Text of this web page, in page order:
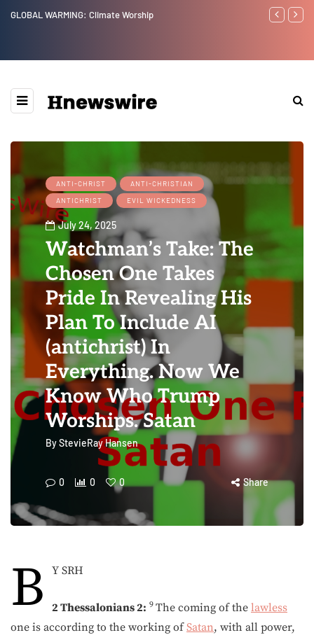
GLOBAL WARMING: Climate Worship Benjamin
ANTI-CHRIST
ANTI-CHRISTIAN
ANTICHRIST
EVIL WICKEDNESS
July 24, 2025
Watchman’s Take: The
Chosen One Takes
Pride In Revealing His
Plan To Include AI
(antichrist) In
Everything. Now We
Know Who Trump
Worships. Satan
ByStevieRay Hansen
0 0 0 Share
B Y SRH
2 Thessalonians 2: 9 The coming of the lawless
one is according to the working ofSatan, with all power,